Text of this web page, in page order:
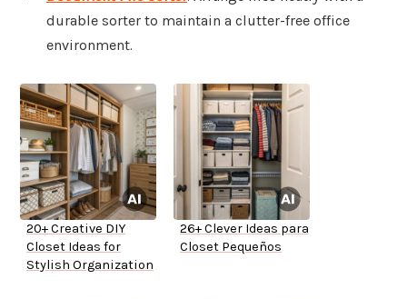
durable sorter to maintain a clutter-free office
environment.
20+ Creative DIY
Closet Ideas for
Stylish Organization
26+ Clever Ideas para
Closet Pequeños